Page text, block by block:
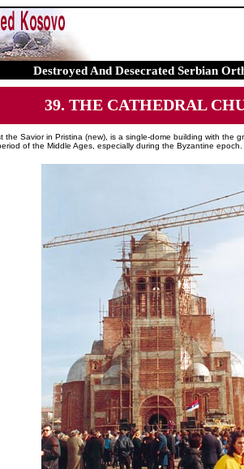
Destroyed And Desecrated Serbian
39. THE CATHEDRAL
the Savior in Pristina (new), is a single-dome building with
of the Middle Ages, especially during the Byzantine